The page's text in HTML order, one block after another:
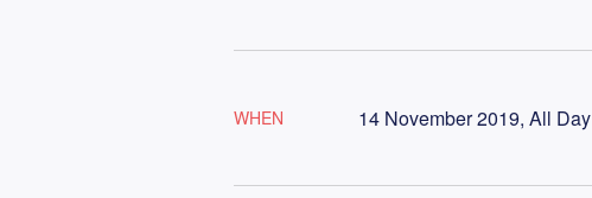
WHEN 14 November 2019, All Day